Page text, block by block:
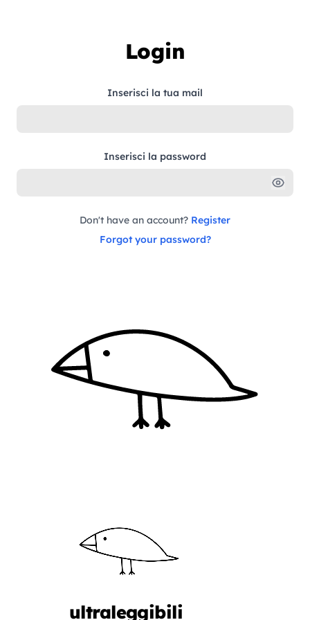
Login
Inserisci la tua mail
Inserisci la password
Don't have an account? Register
Forgot your password?
ultraleggibili